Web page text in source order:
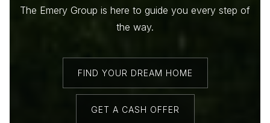
The Emery Group is here to guide you every step of
the way.
FIND YOUR DREAM HOME
GET A CASH OFFER